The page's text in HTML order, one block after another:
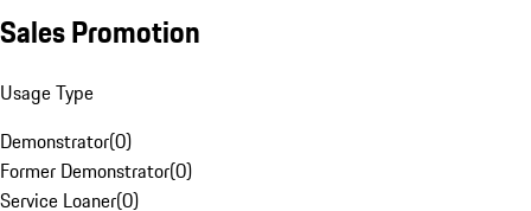
Sales Promotion
Usage Type
Demonstrator(0)
Former Demonstrator(0)
Service Loaner(0)